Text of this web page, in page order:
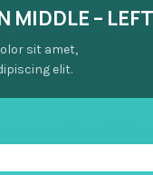
MIDDLE – LEFT
sit amet,
elit.